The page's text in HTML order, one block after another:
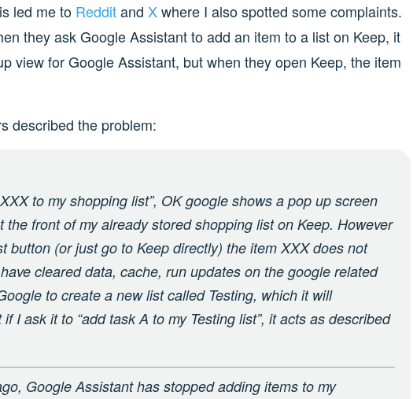
led me to Redditand Xwhere I also spotted some complaints.
they ask Google Assistant to add an item to a list on Keep, it
view for Google Assistant, but when they open Keep, the item
described the problem:
to my shopping list”, OK google shows a pop up screen
the front of my already stored shopping list on Keep. However
button (or just go to Keep directly) the item XXX does not
cleared data, cache, run updates on the google related
to create a new list called Testing, which it will
I ask it to “add task A to my Testing list”, it acts as described
Google Assistant has stopped adding items to my